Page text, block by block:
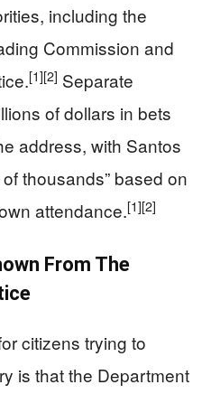
including the
Commission and
[1][2] Separate
of dollars in bets
address, with Santos
thousands” based on
attendance.[1][2]
From The
citizens trying to
is that the Department